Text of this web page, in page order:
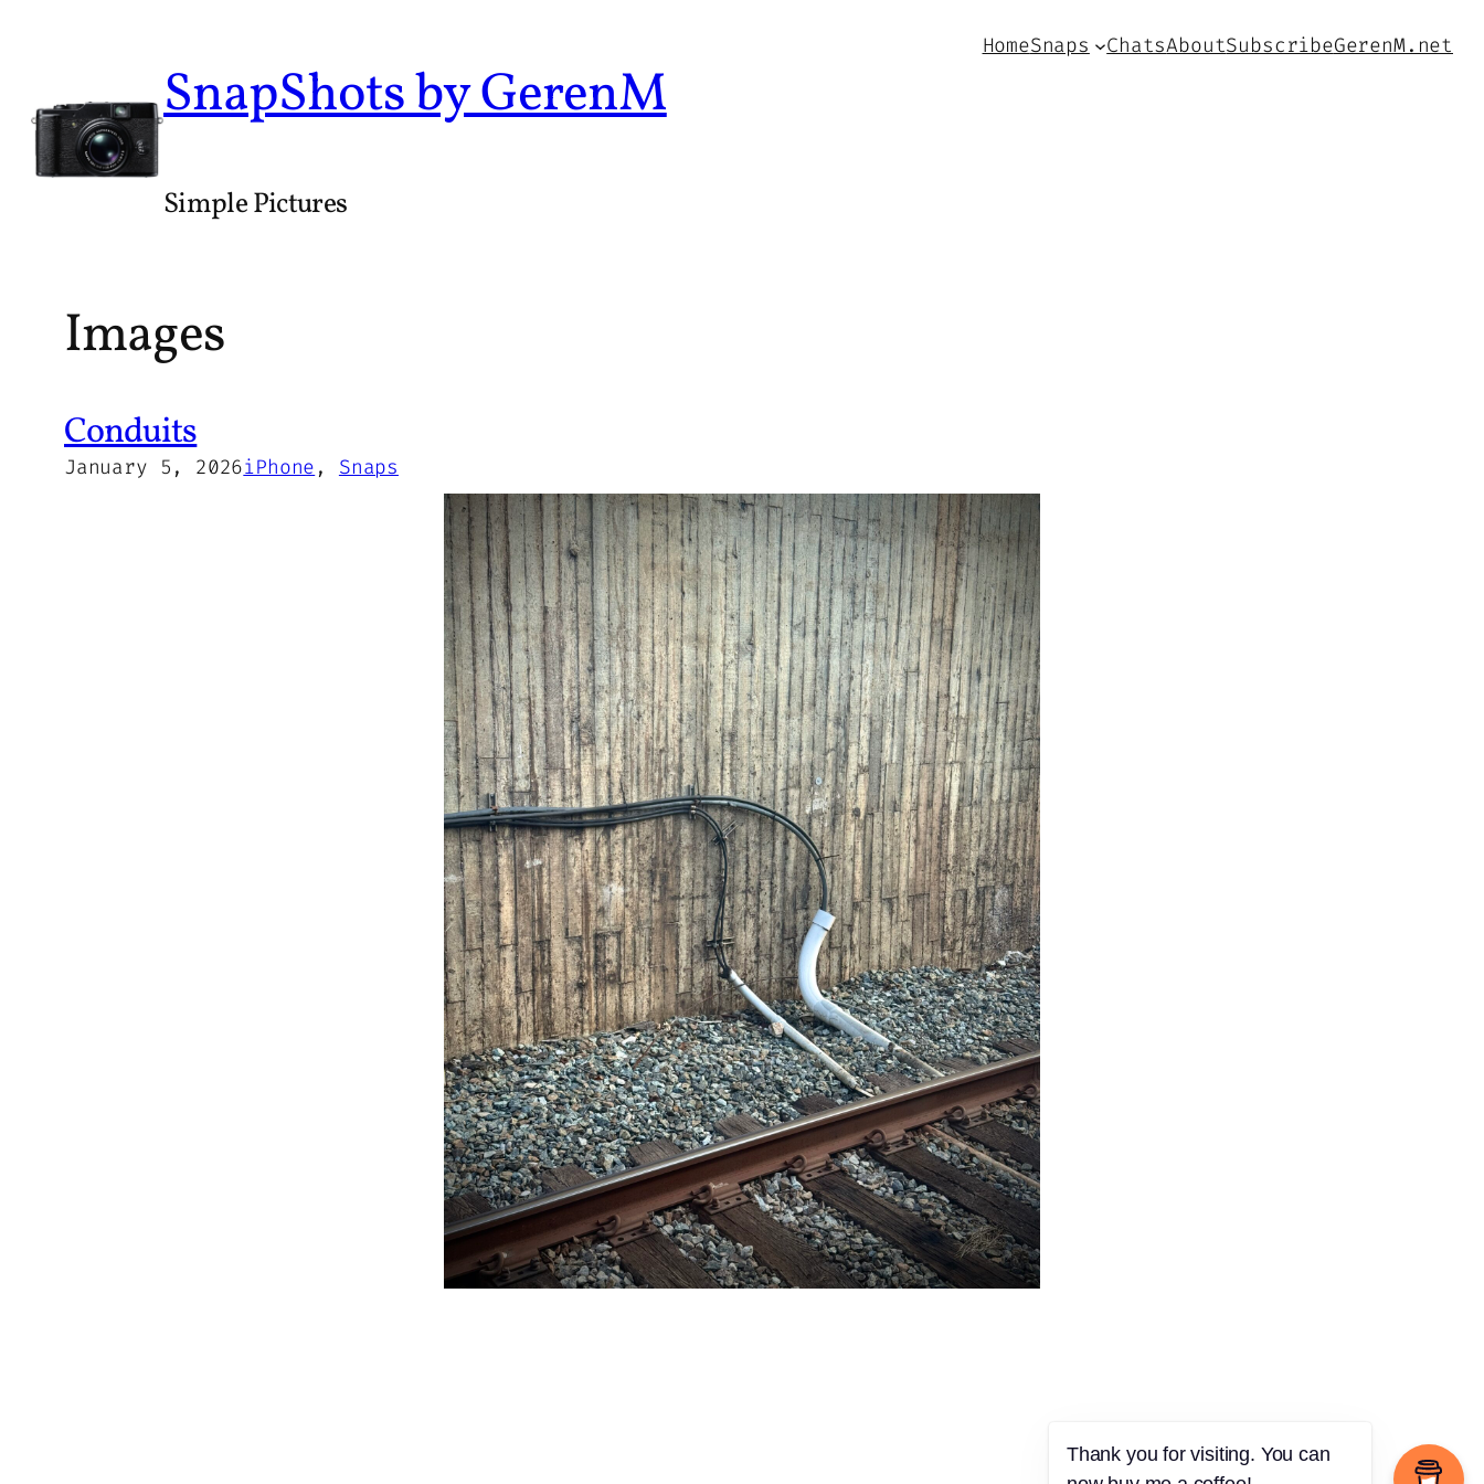
SnapShots by GerenM
Simple Pictures
HomeSnaps ChatsAboutSubscribeGerenM.net
Images
Conduits
January 5, 2026iPhone , Snaps
Thank you for visiting. You can